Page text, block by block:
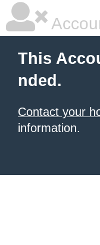
This
nded.
Contact your
information.